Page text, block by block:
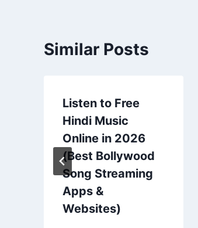
Similar Posts
Listen to Free
Hindi Music
Online in 2026
(Best Bollywood
Song Streaming
Apps &
Websites)